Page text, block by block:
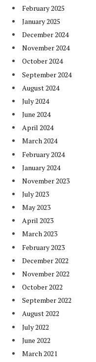
February 2025
January 2025
December 2024
November 2024
October 2024
September 2024
August 2024
July 2024
June 2024
April 2024
March 2024
February 2024
January 2024
November 2023
July 2023
May 2023
April 2023
March 2023
February 2023
December 2022
November 2022
October 2022
September 2022
August 2022
July 2022
June 2022
March 2021